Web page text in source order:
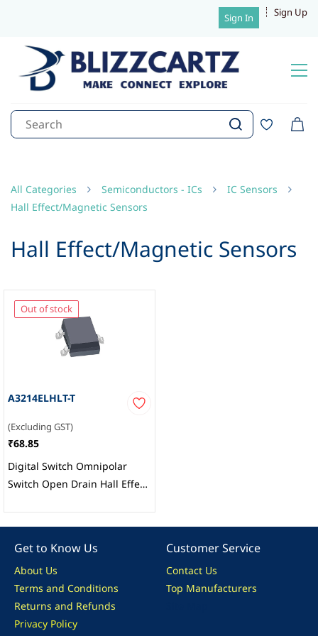
Sign In Sign Up
All Categories Semiconductors - ICs
IC Sensors
Hall Effect/Magnetic Sensors
Hall Effect/Magnetic Sensors
Out of stock
A3214ELHLT-T
(Excluding GST)
₹68.85
Digital Switch Omnipolar
Switch Open Drain Hall Effect
Get to Know Us
About Us
Terms and Conditions
Returns and Refunds
Privacy Policy
Customer Service
Contact Us
Top Manufacturers